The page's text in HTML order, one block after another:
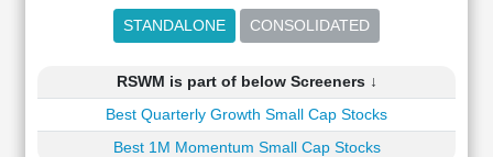
RSWM is part of below Screeners ↓
Best Quarterly Growth Small Cap Stocks
Best 1M Momentum Small Cap Stocks